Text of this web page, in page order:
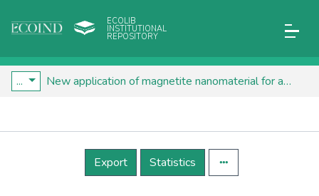
ECOLIB
INSTITUTIONAL
REPOSITORY
... New application of magnetite nanomaterial for a cationic surfactant removal from wastewater
Details
Export
Statistics